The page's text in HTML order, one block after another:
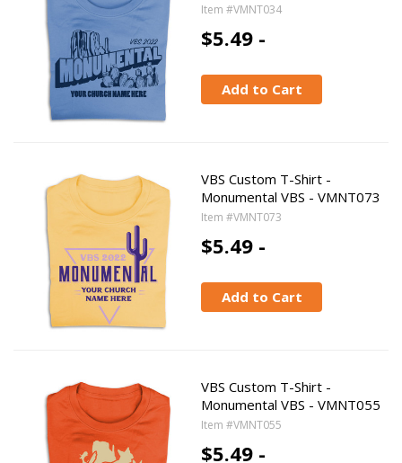
Item #VMNT034
$5.49 -
Add to Cart
VBS Custom T-Shirt -
Monumental VBS - VMNT073
Item #VMNT073
$5.49 -
Add to Cart
VBS Custom T-Shirt -
Monumental VBS - VMNT055
Item #VMNT055
$5.49 -